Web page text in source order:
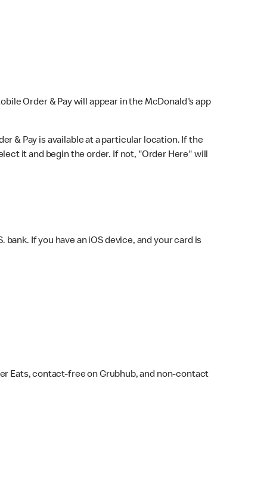
Order & Pay will appear in the McDonald's app
& Pay is available at a particular location. If the
it and begin the order. If not, "Order Here" will
If you have an iOS device, and your card is
Eats, contact-free on Grubhub, and non-contact